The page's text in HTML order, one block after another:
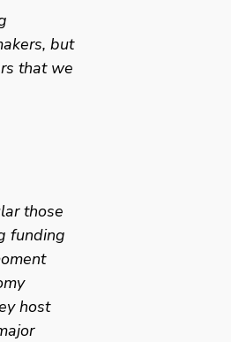
but
that we
those
funding
host